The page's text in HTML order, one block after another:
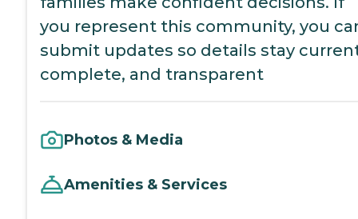
you represent this community, you
submit updates so details stay
complete, and transparent
Photos & Media
Amenities & Services